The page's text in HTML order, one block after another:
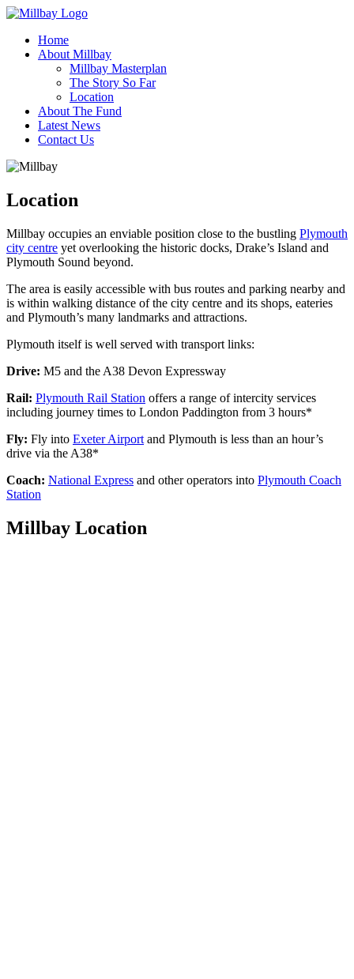
Home
About Millbay
Millbay Masterplan
The Story So Far
Location
About The Fund
Latest News
Contact Us
Location
Millbay occupies an enviable position close to the bustling Plymouth
city centre yet overlooking the historic docks, Drake’s Island and
Plymouth Sound beyond.
The area is easily accessible with bus routes and parking nearby and
is within walking distance of the city centre and its shops, eateries
and Plymouth’s many landmarks and attractions.
Plymouth itself is well served with transport links:
Drive: M5 and the A38 Devon Expressway
Rail: Plymouth Rail Station offers a range of intercity services
including journey times to London Paddington from 3 hours*
Fly: Fly into Exeter Airport and Plymouth is less than an hour’s
drive via the A38*
Coach: National Express and other operators into Plymouth Coach
Station
Millbay Location